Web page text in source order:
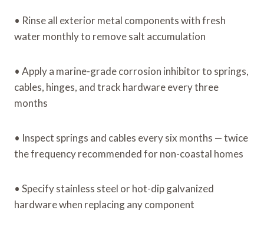
• Rinse all exterior metal components with fresh
water monthly to remove salt accumulation
• Apply a marine-grade corrosion inhibitor to springs,
cables, hinges, and track hardware every three
months
• Inspect springs and cables every six months — twice
the frequency recommended for non-coastal homes
• Specify stainless steel or hot-dip galvanized
hardware when replacing any component